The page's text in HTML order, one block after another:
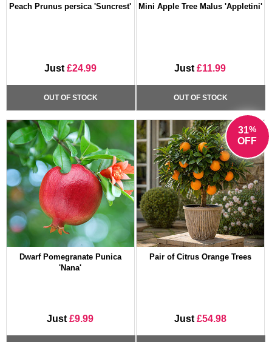
Peach Prunus persica 'Suncrest'
Just £24.99
OUT OF STOCK
Mini Apple Tree Malus 'Appletini'
Just£11.99
OUT OF STOCK
Dwarf Pomegranate Punica
'Nana'
Just£9.99
31%
OFF
Pair of Citrus Orange Trees
Just £54.98